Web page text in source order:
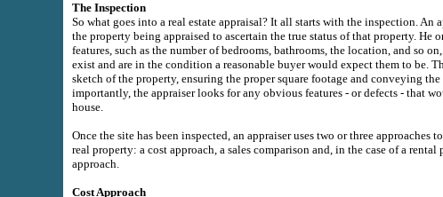
The Inspection
So what goes into a real estate appraisal? It all starts with the inspection. An
the property being appraised to ascertain the true status of that property. He
features, such as the number of bedrooms, bathrooms, the location, and so
exist and are in the condition a reasonable buyer would expect them to be.
sketch of the property, ensuring the proper square footage and conveying
importantly, the appraiser looks for any obvious features - or defects - that
house.
Once the site has been inspected, an appraiser uses two or three approaches
real property: a cost approach, a sales comparison and, in the case of a rental
approach.
Cost Approach